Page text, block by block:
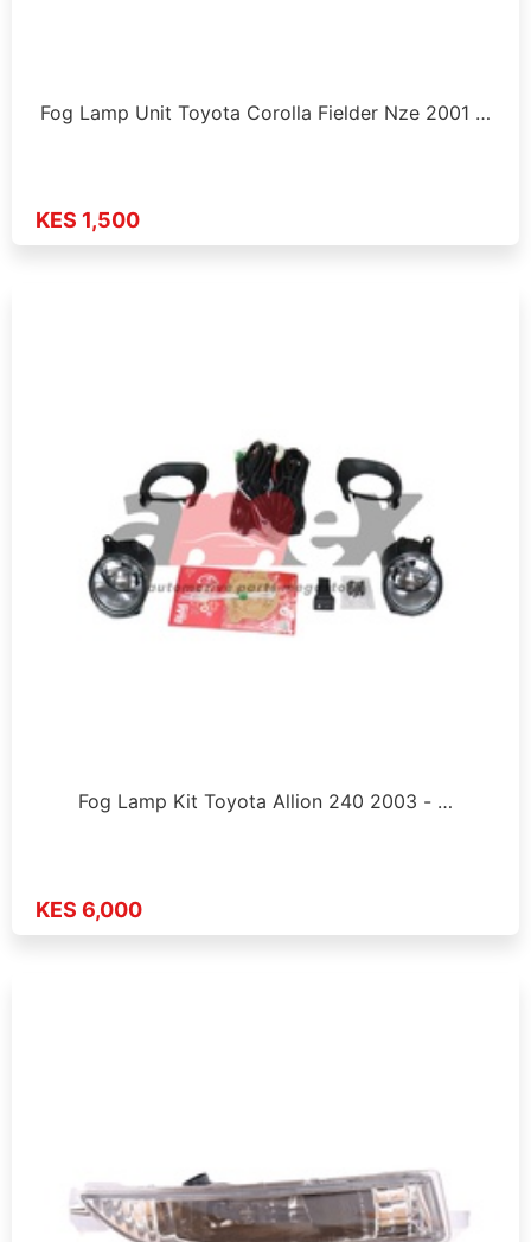
Fog Lamp Unit Toyota Corolla Fielder Nze 2001 …
KES 1,500
Fog Lamp Kit Toyota Allion 240 2003 - …
KES 6,000